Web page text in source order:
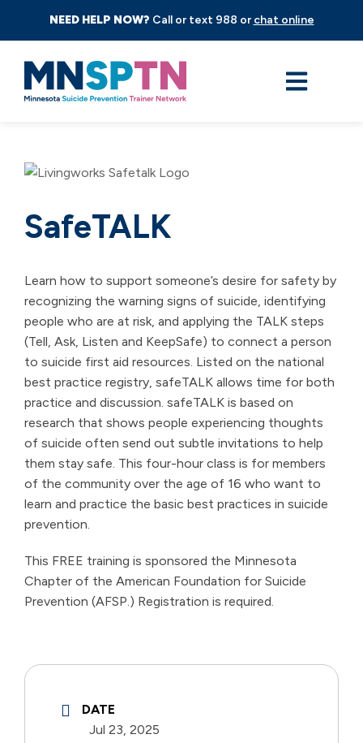
NEED HELP NOW? Call or text 988 or chat online
SafeTALK
Learn how to support someone’s desire for safety by
recognizing the warning signs of suicide, identifying
people who are at risk, and applying the TALK steps
(Tell, Ask, Listen and KeepSafe) to connect a person
to suicide first aid resources. Listed on the national
best practice registry, safeTALK allows time for both
practice and discussion. safeTALK is based on
research that shows people experiencing thoughts
of suicide often send out subtle invitations to help
them stay safe. This four-hour class is for members
of the community over the age of 16 who want to
learn and practice the basic best practices in suicide
prevention.
This FREE training is sponsored the Minnesota
Chapter of the American Foundation for Suicide
Prevention (AFSP.) Registration is required.
DATE
Jul 23, 2025